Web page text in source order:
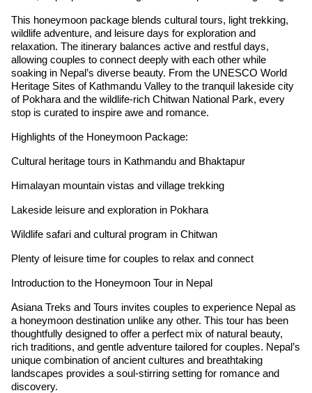
This honeymoon package blends cultural tours, light trekking,
wildlife adventure, and leisure days for exploration and
relaxation. The itinerary balances active and restful days,
allowing couples to connect deeply with each other while
soaking in Nepal’s diverse beauty. From the UNESCO World
Heritage Sites of Kathmandu Valley to the tranquil lakeside city
of Pokhara and the wildlife-rich Chitwan National Park, every
stop is curated to inspire awe and romance.
Highlights of the Honeymoon Package:
Cultural heritage tours in Kathmandu and Bhaktapur
Himalayan mountain vistas and village trekking
Lakeside leisure and exploration in Pokhara
Wildlife safari and cultural program in Chitwan
Plenty of leisure time for couples to relax and connect
Introduction to the Honeymoon Tour in Nepal
Asiana Treks and Tours invites couples to experience Nepal as
a honeymoon destination unlike any other. This tour has been
thoughtfully designed to offer a perfect mix of natural beauty,
rich traditions, and gentle adventure tailored for couples. Nepal’s
unique combination of ancient cultures and breathtaking
landscapes provides a soul-stirring setting for romance and
discovery.